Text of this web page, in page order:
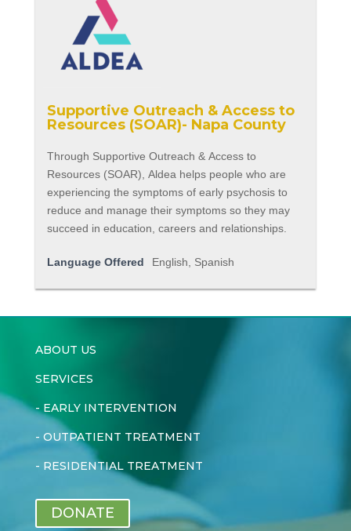
Supportive Outreach & Access to
Resources (SOAR)- Napa County
Through Supportive Outreach & Access to
Resources (SOAR), Aldea helps people who are
experiencing the symptoms of early psychosis to
reduce and manage their symptoms so they may
succeed in education, careers and relationships.
Language Offered English, Spanish
ABOUT US
SERVICES
- EARLY INTERVENTION
- OUTPATIENT TREATMENT
- RESIDENTIAL TREATMENT
DONATE